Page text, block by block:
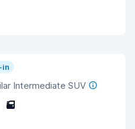
in
Intermediate SUV
5